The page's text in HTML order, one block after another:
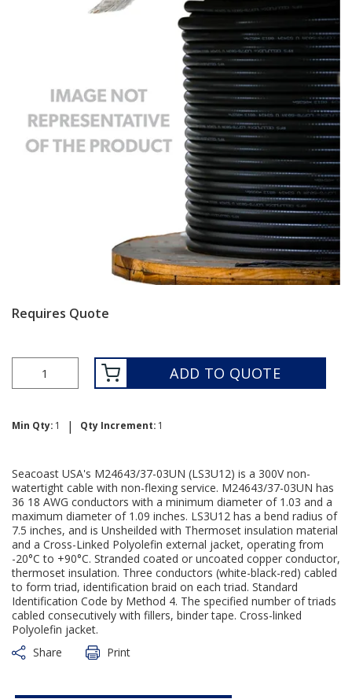
Requires Quote
ADD TO QUOTE
Min Qty: 1 | Qty Increment: 1
Seacoast USA's M24643/37-03UN (LS3U12) is a 300V non-
watertight cable with non-flexing service. M24643/37-03UN has
36 18 AWG conductors with a minimum diameter of 1.03 and a
maximum diameter of 1.09 inches. LS3U12 has a bend radius of
7.5 inches, and is Unsheilded with Thermoset insulation material
and a Cross-Linked Polyolefin external jacket, operating from
-20°C to +90°C. Stranded coated or uncoated copper conductor,
thermoset insulation. Three conductors (white-black-red) cabled
to form triad, identification braid on each triad. Standard
Identification Code by Method 4. The specified number of triads
cabled consecutively with fillers, binder tape. Cross-linked
Polyolefin jacket.
Share
Print